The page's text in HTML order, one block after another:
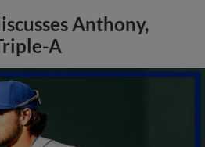
Anthony,
A